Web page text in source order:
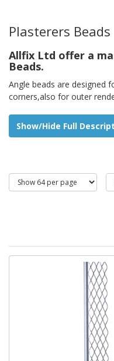
Plasterers Beads
Allfix Ltd offer a
Beads.
Angle beads are designed
corners,also for outer
Available in:
PVCu (Plastic)
Angle beads eliminate
battens, and this
columns and beams.
plaster for wall beams and
Stainless steel angle bead
longer service life
** IMPORTANT **
boxed quantities
in transit.(These
Show/Hide Full